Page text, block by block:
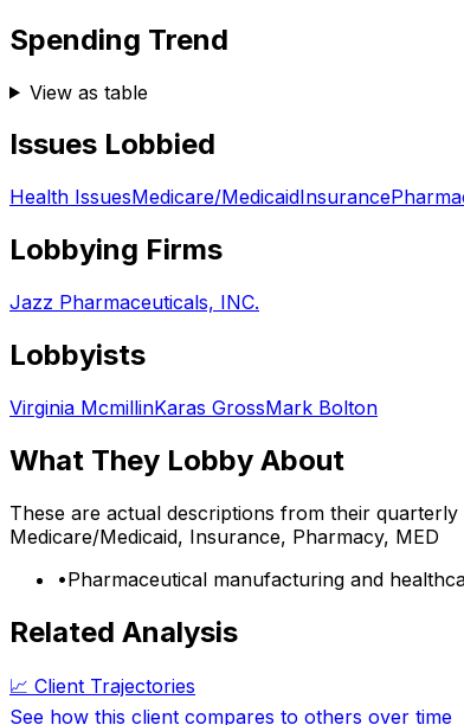
Spending Trend
View as table
Issues Lobbied
Health IssuesMedicare/MedicaidInsurance
Lobbying Firms
Jazz Pharmaceuticals, INC.
Lobbyists
Virginia McmillinKaras GrossMark Bolton
What They Lobby About
These are actual descriptions from their
Medicare/Medicaid, Insurance, Pharmacy, MED
•Pharmaceutical manufacturing and
Related Analysis
📈 Client Trajectories
See how this client compares to others over time